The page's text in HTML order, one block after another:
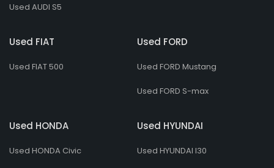
Used AUDI S5
Used FIAT
Used FIAT 500
Used FORD
Used FORD Mustang
Used FORD S-max
Used HONDA
Used HONDA Civic
Used HYUNDAI
Used HYUNDAI I30